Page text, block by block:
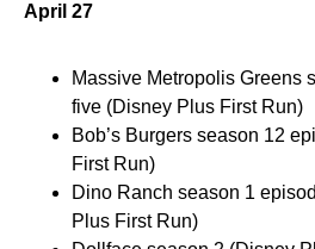
April 27
Massive Metropolis Greens
five (Disney Plus First Run)
Bob’s Burgers season 12
First Run)
Dino Ranch season 1
Plus First Run)